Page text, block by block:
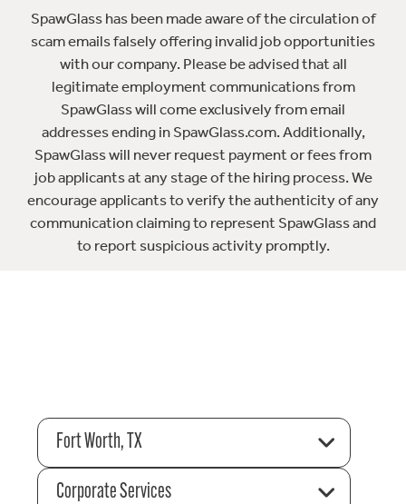
SpawGlass has been made aware of the circulation of
scam emails falsely offering invalid job opportunities
with our company. Please be advised that all
legitimate employment communications from
SpawGlass will come exclusively from email
addresses ending in SpawGlass.com. Additionally,
SpawGlass will never request payment or fees from
job applicants at any stage of the hiring process. We
encourage applicants to verify the authenticity of any
communication claiming to represent SpawGlass and
to report suspicious activity promptly.
Fort Worth, TX
Corporate Services